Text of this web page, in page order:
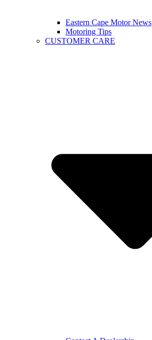
Eastern Cape Motor News
Motoring Tips
CUSTOMER CARE